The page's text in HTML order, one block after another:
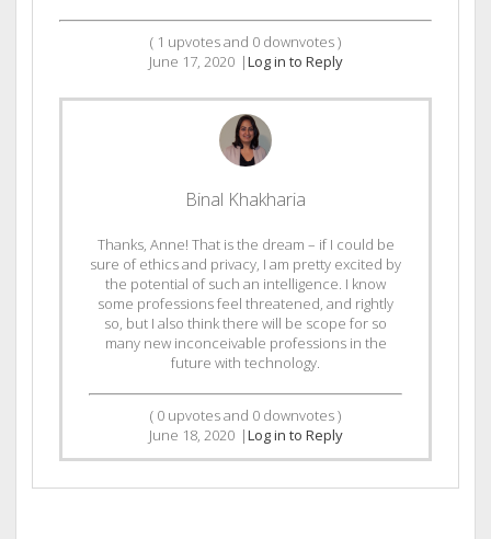
( 1 upvotes and 0 downvotes )
June 17, 2020 |Log in to Reply
Binal Khakharia
Thanks, Anne! That is the dream – if I could be
sure of ethics and privacy, I am pretty excited by
the potential of such an intelligence. I know
some professions feel threatened, and rightly
so, but I also think there will be scope for so
many new inconceivable professions in the
future with technology.
( 0 upvotes and 0 downvotes )
June 18, 2020 |Log in to Reply